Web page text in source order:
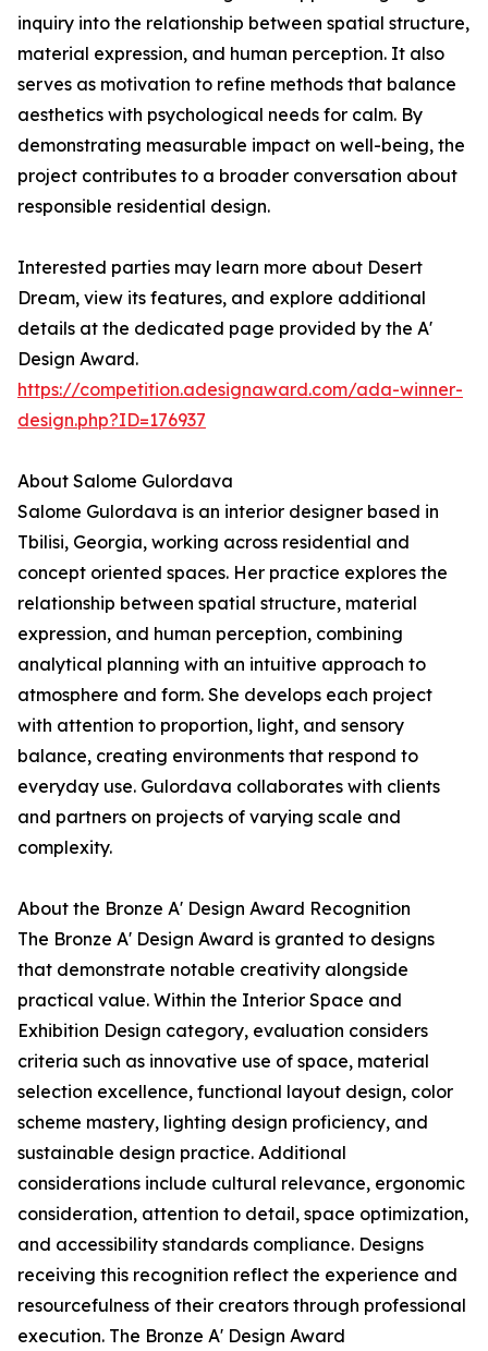
inquiry into the relationship between spatial structure,
material expression, and human perception. It also
serves as motivation to refine methods that balance
aesthetics with psychological needs for calm. By
demonstrating measurable impact on well-being, the
project contributes to a broader conversation about
responsible residential design.
Interested parties may learn more about Desert
Dream, view its features, and explore additional
details at the dedicated page provided by the A'
Design Award.
https://competition.adesignaward.com/ada-winner-
design.php?ID=176937
About Salome Gulordava
Salome Gulordava is an interior designer based in
Tbilisi, Georgia, working across residential and
concept oriented spaces. Her practice explores the
relationship between spatial structure, material
expression, and human perception, combining
analytical planning with an intuitive approach to
atmosphere and form. She develops each project
with attention to proportion, light, and sensory
balance, creating environments that respond to
everyday use. Gulordava collaborates with clients
and partners on projects of varying scale and
complexity.
About the Bronze A' Design Award Recognition
The Bronze A' Design Award is granted to designs
that demonstrate notable creativity alongside
practical value. Within the Interior Space and
Exhibition Design category, evaluation considers
criteria such as innovative use of space, material
selection excellence, functional layout design, color
scheme mastery, lighting design proficiency, and
sustainable design practice. Additional
considerations include cultural relevance, ergonomic
consideration, attention to detail, space optimization,
and accessibility standards compliance. Designs
receiving this recognition reflect the experience and
resourcefulness of their creators through professional
execution. The Bronze A' Design Award